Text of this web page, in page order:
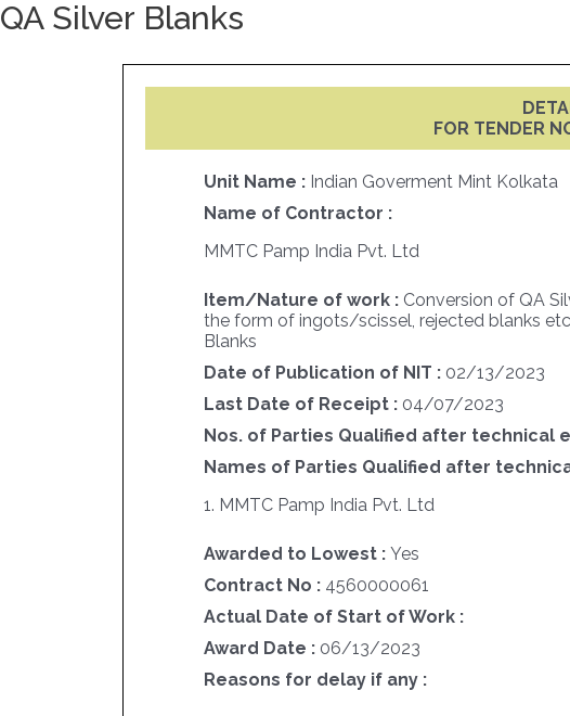
QA Silver Blanks
FOR TENDER
Unit Name : Indian Goverment Mint Kolkata
Name of Contractor :
MMTC Pamp India Pvt. Ltd
Item/Nature of work : Conversion of QA
the form of ingots/scissel, rejected blanks
Blanks
Date of Publication of NIT : 02/13/2023
Last Date of Receipt : 04/07/2023
Nos. of Parties Qualified after technical
Names of Parties Qualified after
1. MMTC Pamp India Pvt. Ltd
Awarded to Lowest :Yes
Contract No : 4560000061
Actual Date of Start of Work :
Award Date : 06/13/2023
Reasons for delay if any :